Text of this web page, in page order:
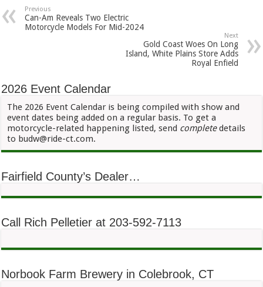
Previous
Can-Am Reveals Two Electric
Motorcycle Models For Mid-2024
Next
Gold Coast Woes On Long
Island, White Plains Store Adds
Royal Enfield
2026 Event Calendar
The 2026 Event Calendar is being compiled with show and
event dates being added on a regular basis. To get a
motorcycle-related happening listed, send completedetails
to budw@ride-ct.com.
Fairfield County’s Dealer…
Call Rich Pelletier at 203-592-7113
Norbook Farm Brewery in Colebrook, CT